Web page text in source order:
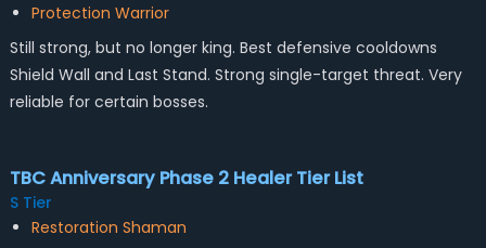
Protection Warrior
Still strong, but no longer king. Best defensive cooldowns
Shield Wall and Last Stand. Strong single-target threat. Very
reliable for certain bosses.
TBC Anniversary Phase 2 Healer Tier List
S Tier
Restoration Shaman